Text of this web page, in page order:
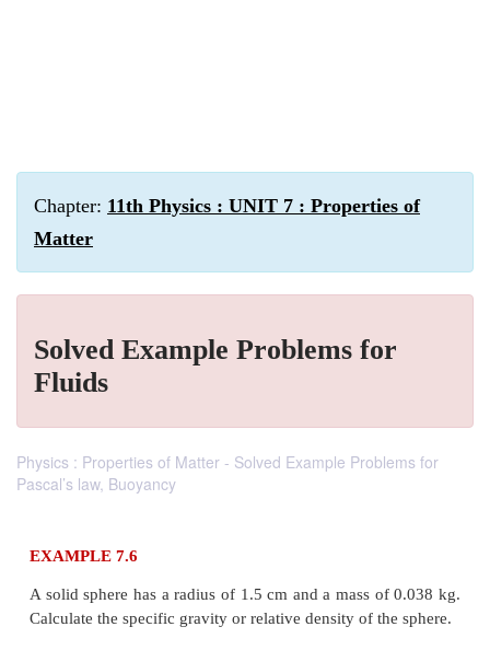
Chapter: 11th Physics : UNIT 7 : Properties of
Matter
Solved Example Problems for
Fluids
Physics : Properties of Matter - Solved Example Problems for
Pascal’s law, Buoyancy